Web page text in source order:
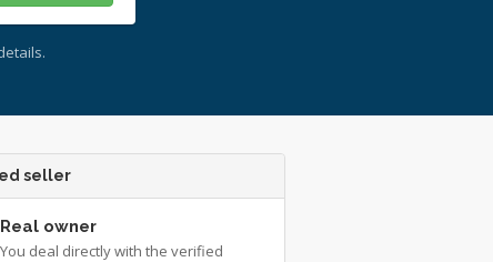
seller
Real owner
You deal directly with the verified